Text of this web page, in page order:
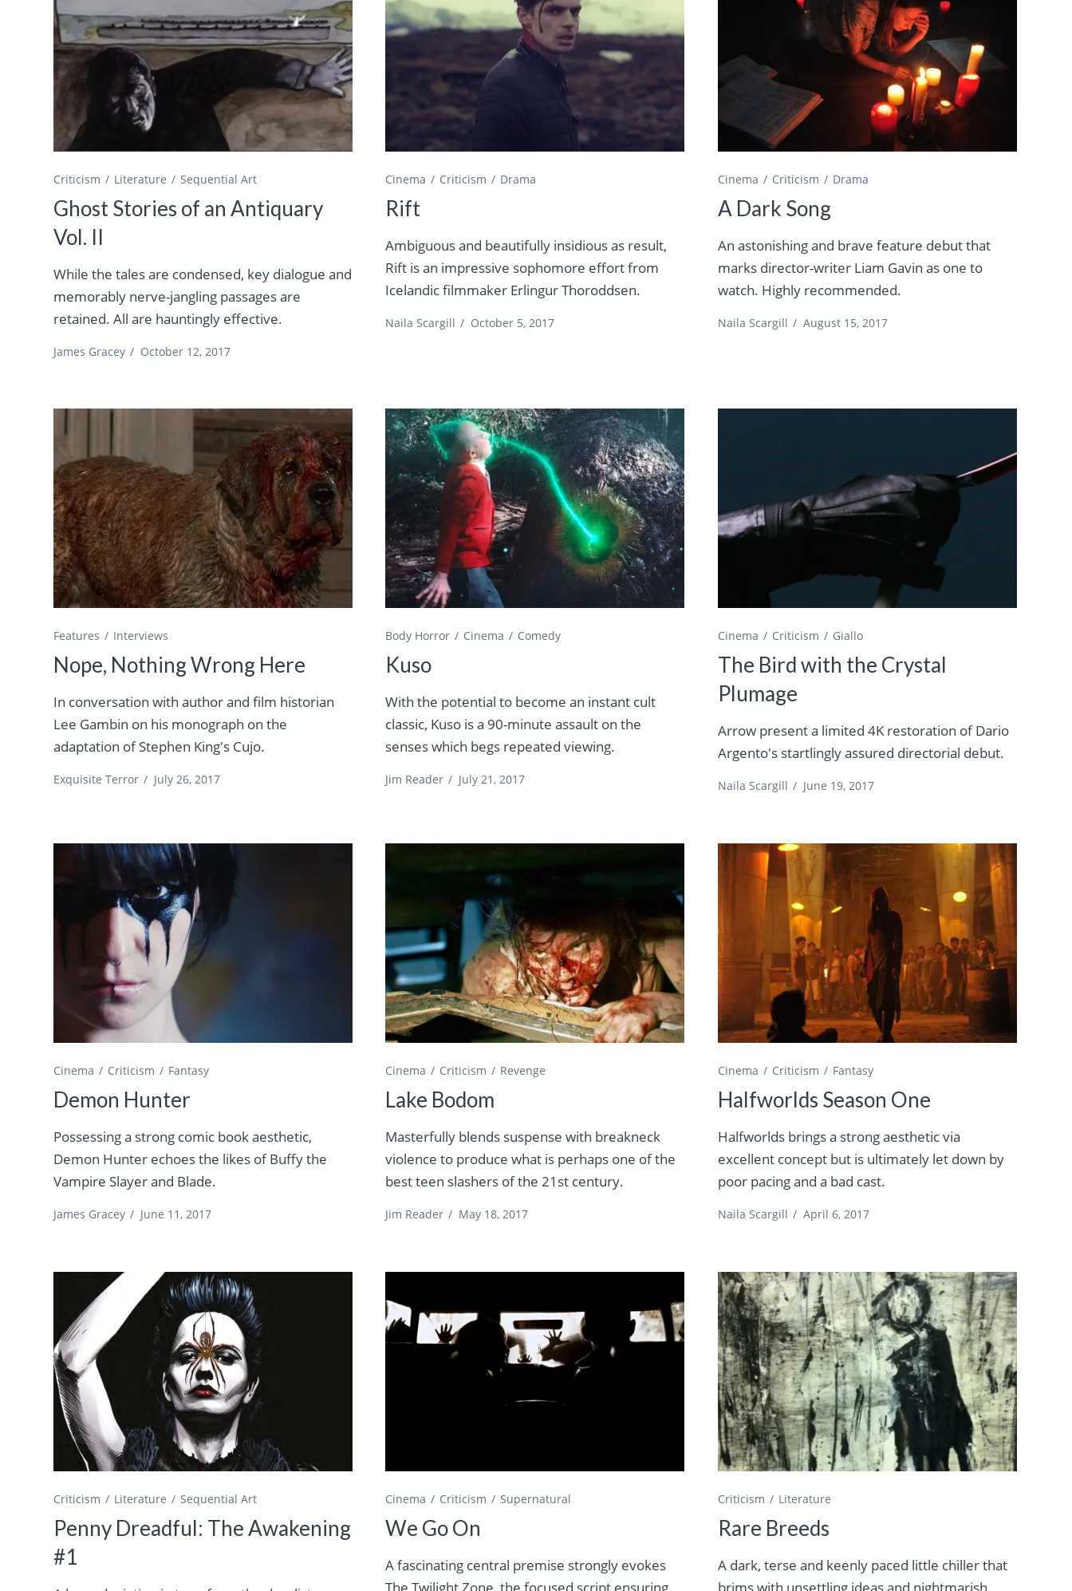
Criticism Literature Sequential Art
Ghost Stories of an Antiquary
Vol. II
While the tales are condensed, key dialogue and
memorably nerve-jangling passages are
retained. All are hauntingly effective.
James Gracey / October 12, 2017
Cinema Criticism Drama
Rift
Ambiguous and beautifully insidious as result,
Rift is an impressive sophomore effort from
Icelandic filmmaker Erlingur Thoroddsen.
Naila Scargill / October 5, 2017
Cinema Criticism Drama
A Dark Song
An astonishing and brave feature debut that
marks director-writer Liam Gavin as one to
watch. Highly recommended.
Naila Scargill / August 15, 2017
Features Interviews
Nope, Nothing Wrong Here
In conversation with author and film historian
Lee Gambin on his monograph on the
adaptation of Stephen King's Cujo.
Exquisite Terror / July 26, 2017
Body Horror Cinema Comedy
Kuso
With the potential to become an instant cult
classic, Kuso is a 90-minute assault on the
senses which begs repeated viewing.
Jim Reader / July 21, 2017
Cinema Criticism Giallo
The Bird with the Crystal
Plumage
Arrow present a limited 4K restoration of Dario
Argento's startlingly assured directorial debut.
Naila Scargill / June 19, 2017
Cinema Criticism Fantasy
Demon Hunter
Possessing a strong comic book aesthetic,
Demon Hunter echoes the likes of Buffy the
Vampire Slayer and Blade.
James Gracey / June 11, 2017
Cinema Criticism Revenge
Lake Bodom
Masterfully blends suspense with breakneck
violence to produce what is perhaps one of the
best teen slashers of the 21st century.
Jim Reader / May 18, 2017
Cinema Criticism Fantasy
Halfworlds Season One
Halfworlds brings a strong aesthetic via
excellent concept but is ultimately let down by
poor pacing and a bad cast.
Naila Scargill / April 6, 2017
Criticism Literature Sequential Art
Penny Dreadful: The Awakening
#1
Cinema Criticism Supernatural
We Go On
A fascinating central premise strongly evokes
The Twilight Zone, the focused script ensuring
Criticism Literature
Rare Breeds
A dark, terse and keenly paced little chiller that
brims with unsettling ideas and nightmarish